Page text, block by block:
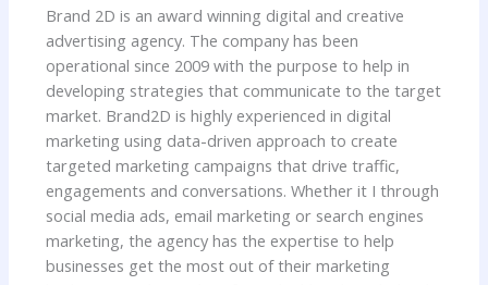
Brand 2D is an award winning digital and creative
advertising agency. The company has been
operational since 2009 with the purpose to help in
developing strategies that communicate to the target
market. Brand2D is highly experienced in digital
marketing using data-driven approach to create
targeted marketing campaigns that drive traffic,
engagements and conversations. Whether it I through
social media ads, email marketing or search engines
marketing, the agency has the expertise to help
businesses get the most out of their marketing